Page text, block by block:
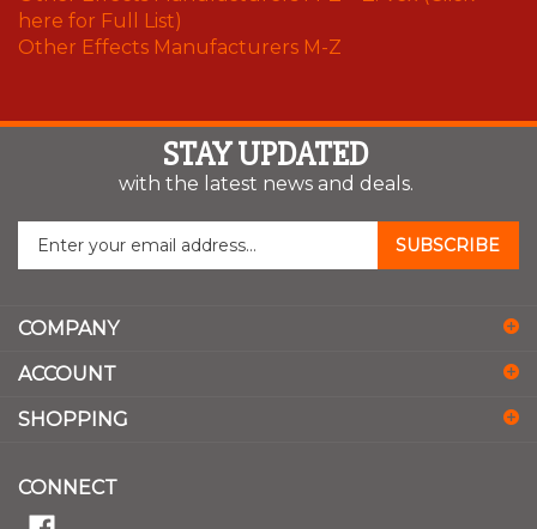
here for Full List)
Other Effects Manufacturers M-Z
STAY UPDATED
with the latest news and deals.
Enter
your
to
up
for
SUBSCRIBE
COMPANY
ACCOUNT
SHOPPING
CONNECT